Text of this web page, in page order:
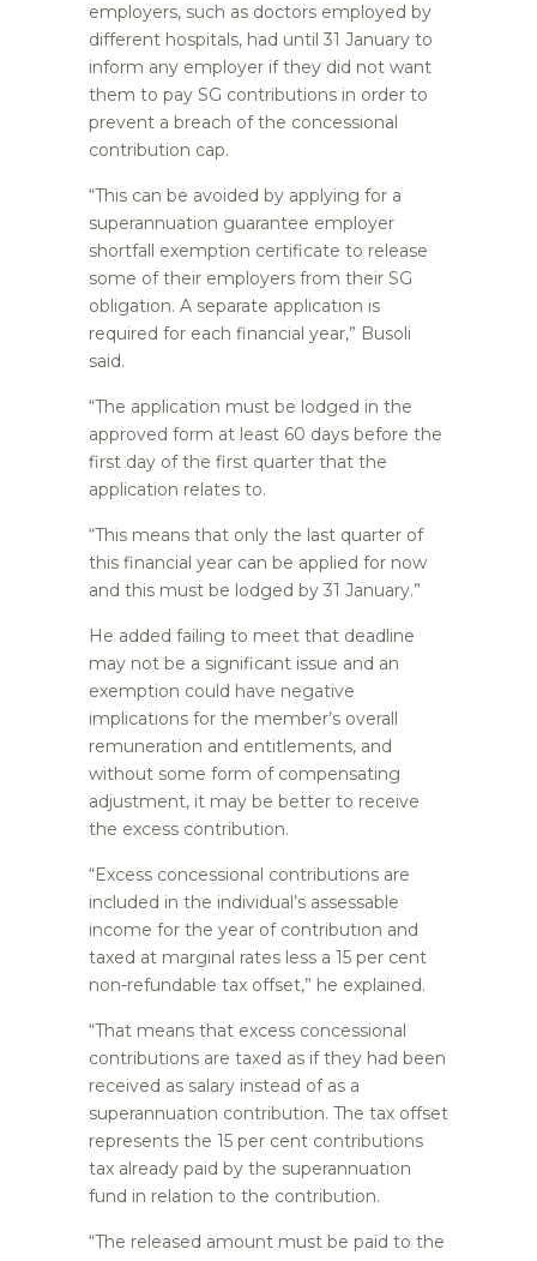
employers, such as doctors employed by
different hospitals, had until 31 January to
inform any employer if they did not want
them to pay SG contributions in order to
prevent a breach of the concessional
contribution cap.
“This can be avoided by applying for a
superannuation guarantee employer
shortfall exemption certificate to release
some of their employers from their SG
obligation. A separate application is
required for each financial year,” Busoli
said.
“The application must be lodged in the
approved form at least 60 days before the
first day of the first quarter that the
application relates to.
“This means that only the last quarter of
this financial year can be applied for now
and this must be lodged by 31 January.”
He added failing to meet that deadline
may not be a significant issue and an
exemption could have negative
implications for the member’s overall
remuneration and entitlements, and
without some form of compensating
adjustment, it may be better to receive
the excess contribution.
“Excess concessional contributions are
included in the individual’s assessable
income for the year of contribution and
taxed at marginal rates less a 15 per cent
non-refundable tax offset,” he explained.
“That means that excess concessional
contributions are taxed as if they had been
received as salary instead of as a
superannuation contribution. The tax offset
represents the 15 per cent contributions
tax already paid by the superannuation
fund in relation to the contribution.
“The released amount must be paid to the